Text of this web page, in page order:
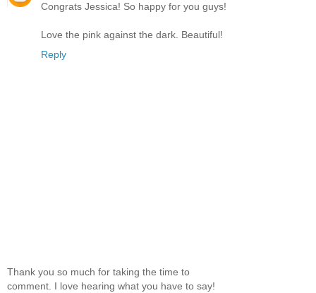
Congrats Jessica! So happy for you guys!
Love the pink against the dark. Beautiful!
Reply
Thank you so much for taking the time to
comment. I love hearing what you have to say!